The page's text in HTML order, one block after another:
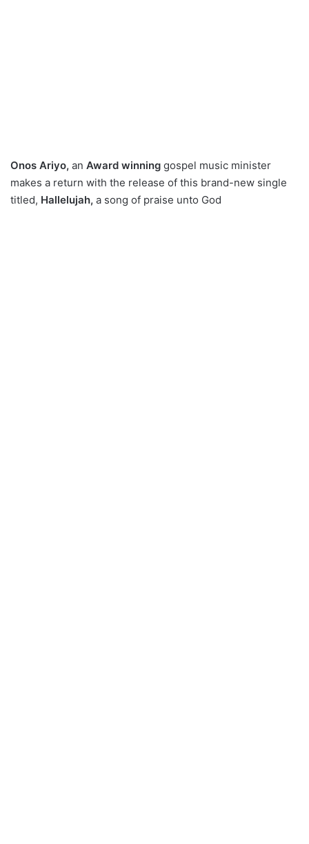
Onos Ariyo, an Award winning gospel music minister
makes a return with the release of this brand-new single
titled, Hallelujah, a song of praise unto God